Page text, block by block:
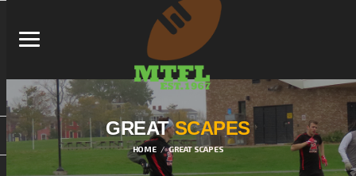
GREATSCAPES
HOME GREAT SCAPES